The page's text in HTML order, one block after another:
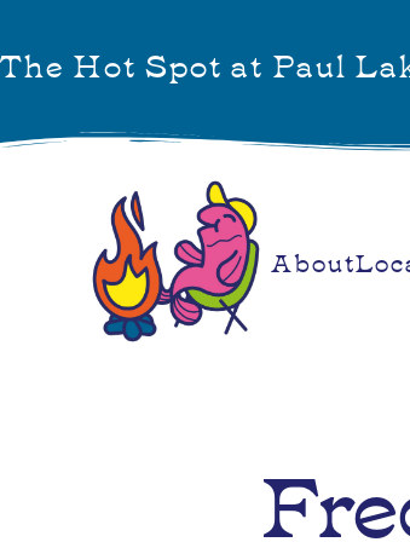
The Hot Spot at Paul
About